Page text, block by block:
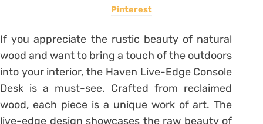
Pinterest
If you appreciate the rustic beauty of natural
wood and want to bring a touch of the outdoors
into your interior, the Haven Live-Edge Console
Desk is a must-see. Crafted from reclaimed
wood, each piece is a unique work of art. The
live-edge design showcases the raw beauty of